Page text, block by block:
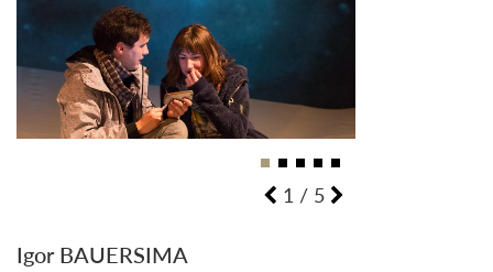
1 / 5
Igor BAUERSIMA